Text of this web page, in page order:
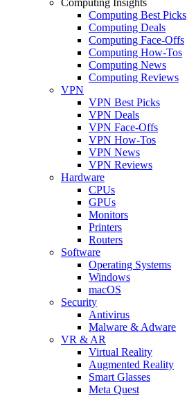
Computing Best Picks
Computing Deals
Computing Face-Offs
Computing How-Tos
Computing News
Computing Reviews
VPN
VPN Best Picks
VPN Deals
VPN Face-Offs
VPN How-Tos
VPN News
VPN Reviews
Hardware
CPUs
GPUs
Monitors
Printers
Routers
Software
Operating Systems
Windows
macOS
Security
Antivirus
Malware & Adware
VR & AR
Virtual Reality
Augmented Reality
Smart Glasses
Meta Quest